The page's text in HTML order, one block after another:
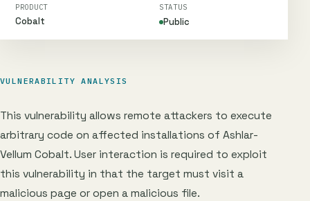
PRODUCT
Cobalt
STATUS
Public
VULNERABILITY ANALYSIS
This vulnerability allows remote attackers to execute
arbitrary code on affected installations of Ashlar-
Vellum Cobalt. User interaction is required to exploit
this vulnerability in that the target must visit a
malicious page or open a malicious file.